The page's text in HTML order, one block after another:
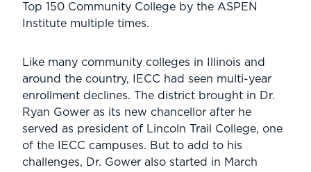
Top 150 Community College by the ASPEN
Institute multiple times.
Like many community colleges in Illinois and
around the country, IECC had seen multi-year
enrollment declines. The district brought in Dr.
Ryan Gower as its new chancellor after he
served as president of Lincoln Trail College, one
of the IECC campuses. But to add to his
challenges, Dr. Gower also started in March